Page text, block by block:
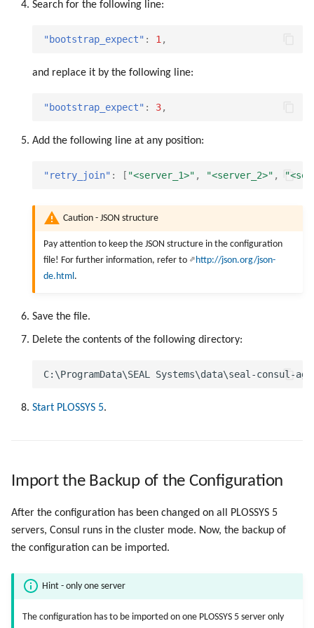
Search for the following line:
"bootstrap_expect" : 1 ,
and replace it by the following line:
"bootstrap_expect" : 3,
Add the following line at any position:
"retry_join" : [ "<server_1>" , "<server_2>" ,
Caution - JSON structure
Pay attention to keep the JSON structure in the configuration
file! For further information, refer to
http://json.org/json-
de.html .
Save the file.
Delete the contents of the following directory:
Start PLOSSYS 5.
Import the Backup of the Configuration
After the configuration has been changed on all PLOSSYS 5
servers, Consul runs in the cluster mode. Now, the backup of
the configuration can be imported.
Hint - only one server
The configuration has to be imported on one PLOSSYS 5 server only